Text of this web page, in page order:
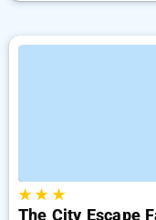
★★ ★
The City Escape